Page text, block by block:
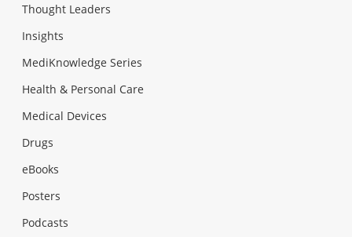
Thought Leaders
Insights
MediKnowledge Series
Health & Personal Care
Medical Devices
Drugs
eBooks
Posters
Podcasts